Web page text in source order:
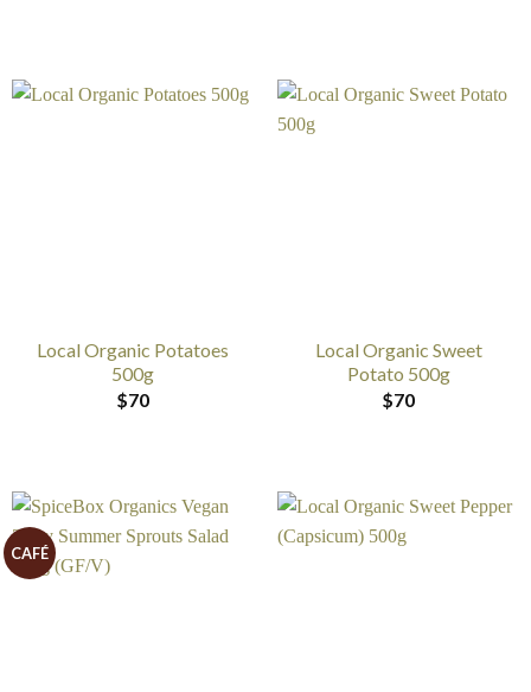
Local Organic Potatoes
500g
$70
Local Organic Sweet
Potato 500g
$70
CAFÉ